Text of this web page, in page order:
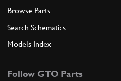
Browse Parts
Search Schematics
Models Index
Follow GTO Parts